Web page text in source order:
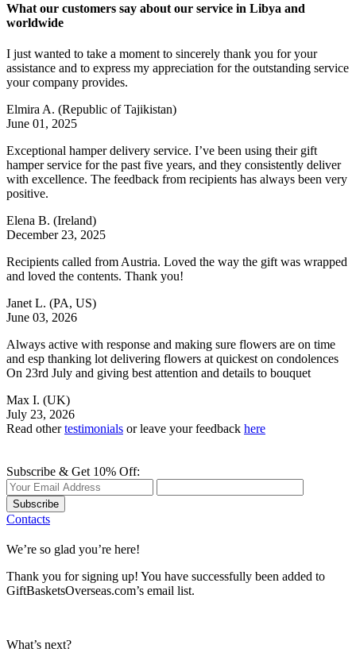
What our customers say about our service in Libya and
worldwide
I just wanted to take a moment to sincerely thank you for your
assistance and to express my appreciation for the outstanding service
your company provides.
Elmira A. (Republic of Tajikistan)
June 01, 2025
Exceptional hamper delivery service. I’ve been using their gift
hamper service for the past five years, and they consistently deliver
with excellence. The feedback from recipients has always been very
positive.
Elena B. (Ireland)
December 23, 2025
Recipients called from Austria. Loved the way the gift was wrapped
and loved the contents. Thank you!
Janet L. (PA, US)
June 03, 2026
Always active with response and making sure flowers are on time
and esp thanking lot delivering flowers at quickest on condolences
On 23rd July and giving best attention and details to bouquet
Max I. (UK)
July 23, 2026
Read othertestimonials or leave your feedback here
Subscribe & Get 10% Off:
Subscribe
Contacts
We’re so glad you’re here!
Thank you for signing up! You have successfully been added to
GiftBasketsOverseas.com’s email list.
What’s next?